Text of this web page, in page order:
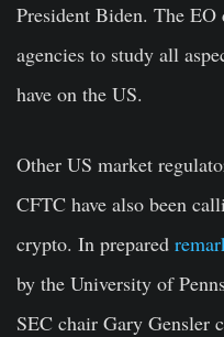
President Biden. The EO
agencies to study all
have on the US.
Other US market
CFTC have also been
crypto. In prepared
by the University of
SEC chair Gary Gensler